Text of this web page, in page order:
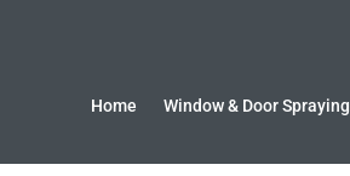
Home Window & Door Spraying